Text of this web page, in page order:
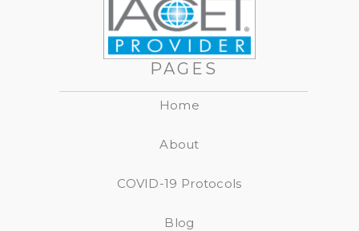
PAGES
Home
About
COVID-19 Protocols
Blog